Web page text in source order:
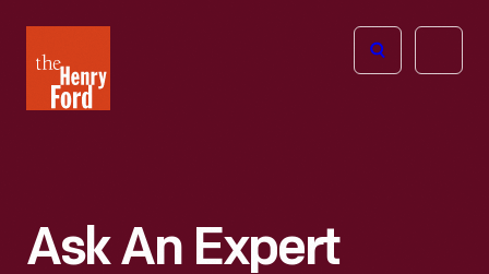
Henry
Ford
Open
Ask An Expert